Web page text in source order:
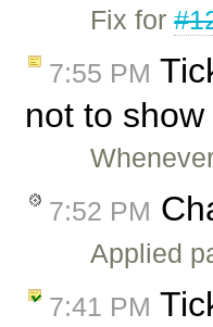
Fix for
7:55 PM
not to
7:52 PM
Applied
7:41 PM